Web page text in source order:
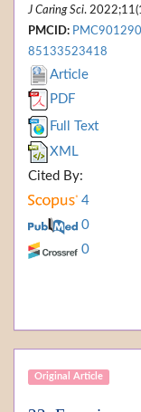
J Caring Sci.
PMCID:
85133523418
Article
PDF
Full Text
XML
Cited By:
4
0
0
Original Article